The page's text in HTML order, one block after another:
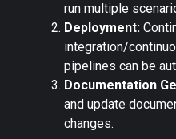
run multiple
Deployment:
integration/
pipelines can be
Documentation
and update
changes.